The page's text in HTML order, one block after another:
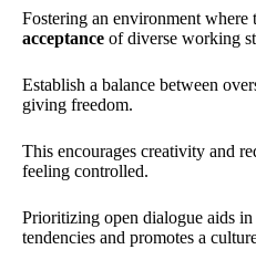
Fostering an environment where
acceptance of diverse working
Establish a balance between
giving freedom.
This encourages creativity and
feeling controlled.
Prioritizing open dialogue aids
tendencies and promotes a